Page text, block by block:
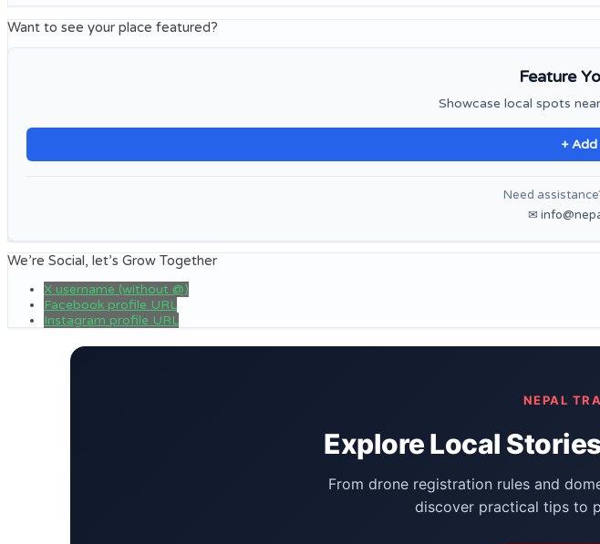
Want to see your place featured?
Feature
Showcase local spots
+ Add
Need
✉
We’re Social, let’s Grow Together
X username (without @)
Facebook profile URL
Instagram profile URL
NEPAL
Explore Local
From drone registration rules and
discover practical tips to